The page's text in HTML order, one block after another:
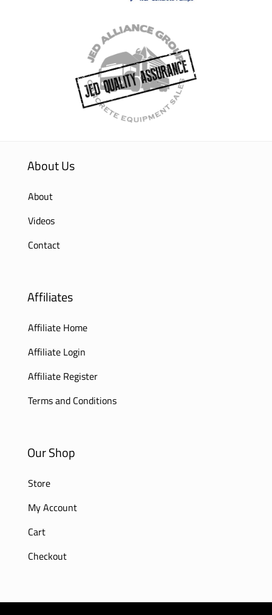
About Us
About
Videos
Contact
Affiliates
Affiliate Home
Affiliate Login
Affiliate Register
Terms and Conditions
Our Shop
Store
My Account
Cart
Checkout